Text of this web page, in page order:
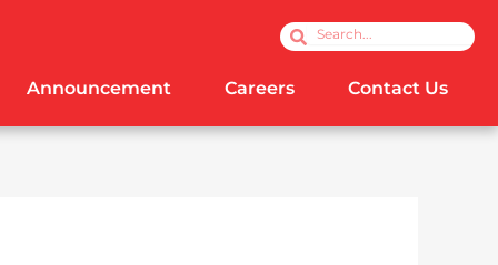
SearchSearch
Announcement Careers Contact Us